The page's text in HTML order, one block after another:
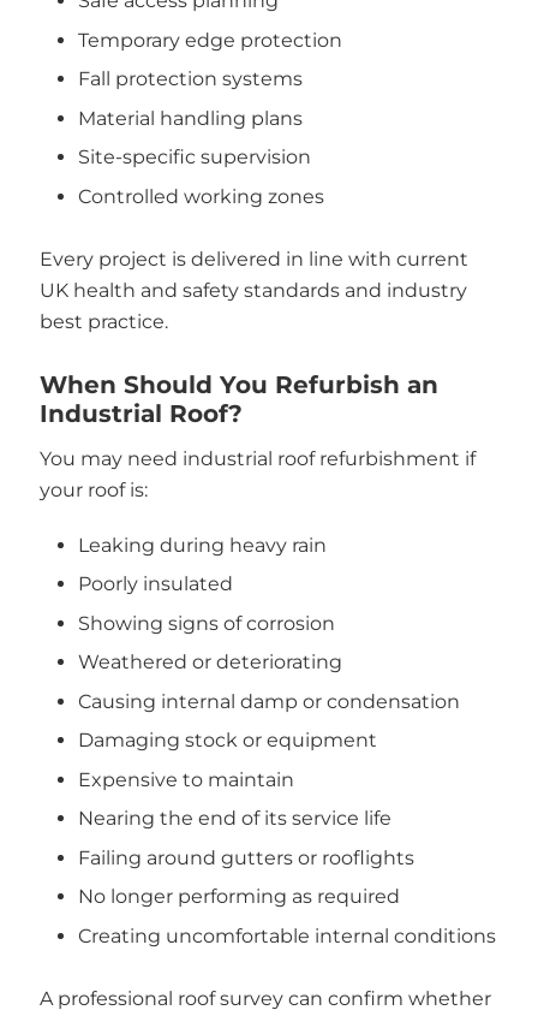
Temporary edge protection
Fall protection systems
Material handling plans
Site-specific supervision
Controlled working zones
Every project is delivered in line with current
UK health and safety standards and industry
best practice.
When Should You Refurbish an
Industrial Roof?
You may need industrial roof refurbishment if
your roof is:
Leaking during heavy rain
Poorly insulated
Showing signs of corrosion
Weathered or deteriorating
Causing internal damp or condensation
Damaging stock or equipment
Expensive to maintain
Nearing the end of its service life
Failing around gutters or rooflights
No longer performing as required
Creating uncomfortable internal conditions
A professional roof survey can confirm whether